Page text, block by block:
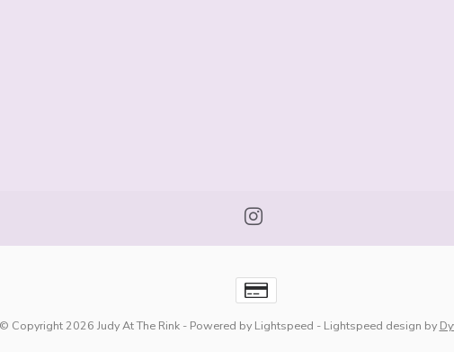
© Copyright 2026 Judy At The Rink- Powered by Lightspeed - Lightspeed design by